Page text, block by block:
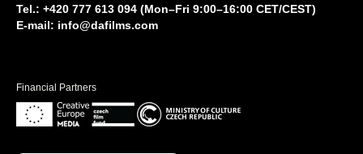
Tel.: +420 777 613 094 (Mon–Fri 9:00–16:00 CET/CEST)
E-mail: info@dafilms.com
Financial Partners